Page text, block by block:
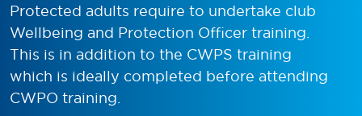
Protected adults require to undertake club
Wellbeing and Protection Officer training.
This is in addition to the CWPS training
which is ideally completed before attending
CWPO training.